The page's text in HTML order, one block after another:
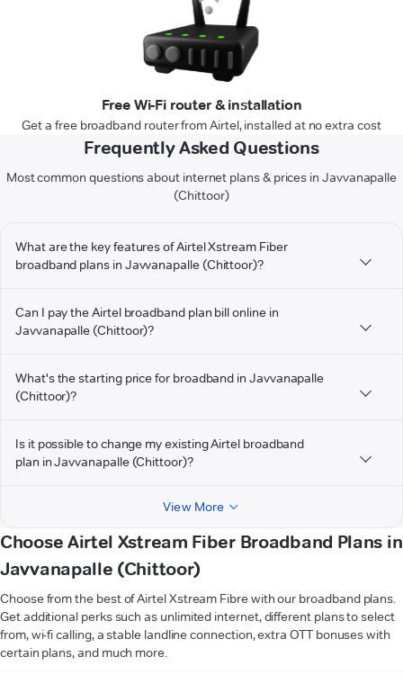
Free Wi-Fi router & installation
Get a free broadband router from Airtel, installed at no extra cost
Frequently Asked Questions
Most common questions about internet plans & prices in Javvanapalle
(Chittoor)
What are the key features of Airtel Xstream Fiber
broadband plans in Javvanapalle (Chittoor)?
Can I pay the Airtel broadband plan bill online in
Javvanapalle (Chittoor)?
What's the starting price for broadband in Javvanapalle
(Chittoor)?
Is it possible to change my existing Airtel broadband
plan in Javvanapalle (Chittoor)?
View More
Choose Airtel Xstream Fiber Broadband Plans in
Javvanapalle (Chittoor)
Choose from the best of Airtel Xstream Fibre with our broadband plans.
Get additional perks such as unlimited internet, different plans to select
from, wi-fi calling, a stable landline connection, extra OTT bonuses with
certain plans, and much more.